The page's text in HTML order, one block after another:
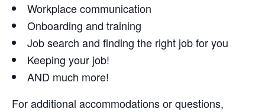
Workplace communication
Onboarding and training
Job search and finding the right job for you
Keeping your job!
AND much more!
For additional accommodations or questions,